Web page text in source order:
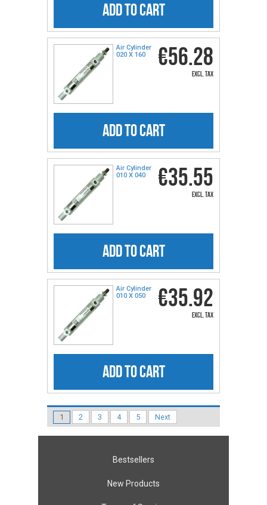
ADD TO CART
Air Cylinder
020 X 160
€56.28
excl. tax
ADD TO CART
Air Cylinder
010 X 040
€35.55
excl. tax
ADD TO CART
Air Cylinder
010 X 050
€35.92
excl. tax
ADD TO CART
1 2 3 4 5 Next
Bestsellers
New Products